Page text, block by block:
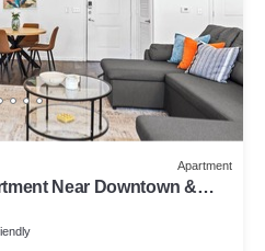
Apartment
Near Downtown &